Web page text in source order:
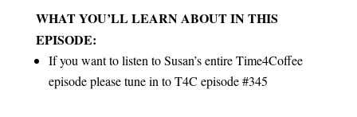
WHAT YOU’LL LEARN ABOUT IN THIS
EPISODE:
If you want to listen to Susan’s entire Time4Coffee
episode please tune in to T4C episode #345